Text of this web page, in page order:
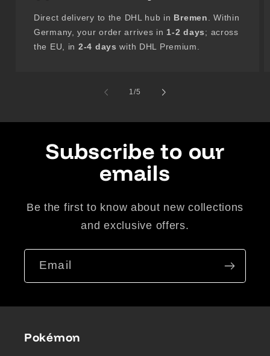
Direct delivery to the DHL hub in Bremen
. Within
Germany, your order arrives in 1-2 days; across
the EU, in 2-4 days with DHL Premium.
1/of
5
Subscribe to our
emails
Be the first to know about new collections
and exclusive offers.
Email
Pokémon